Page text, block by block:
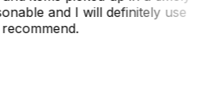
and I will definitely use